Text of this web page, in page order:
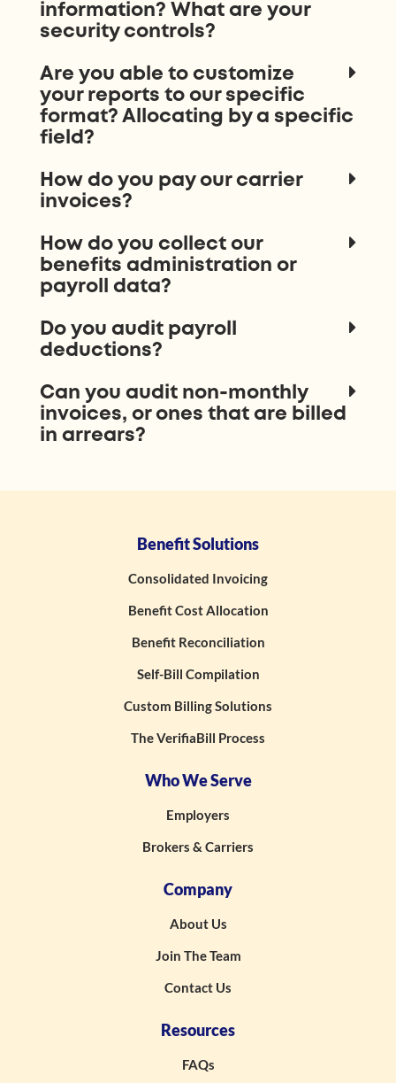
information? What are your
security controls?
Are you able to customize
your reports to our specific
format? Allocating by a specific
field?
How do you pay our carrier
invoices?
How do you collect our
benefits administration or
payroll data?
Do you audit payroll
deductions?
Can you audit non-monthly
invoices, or ones that are billed
in arrears?
Benefit Solutions
Consolidated Invoicing
Benefit Cost Allocation
Benefit Reconciliation
Self-Bill Compilation
Custom Billing Solutions
The VerifiaBill Process
Who We Serve
Employers
Brokers & Carriers
Company
About Us
Join The Team
Contact Us
Resources
FAQs